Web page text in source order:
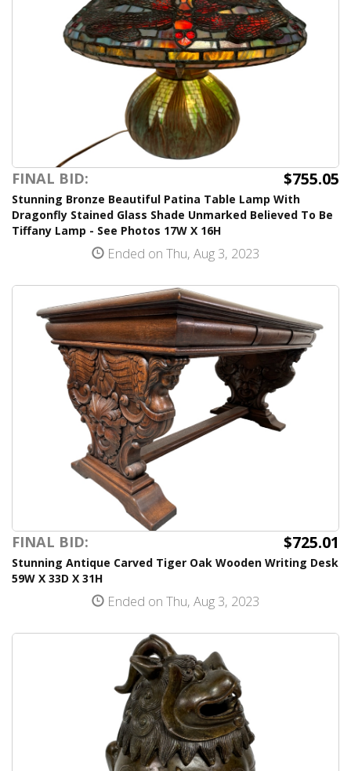
FINAL BID: $755.05
Stunning Bronze Beautiful Patina Table Lamp With
Dragonfly Stained Glass Shade Unmarked Believed To Be
Tiffany Lamp - See Photos 17W X 16H
Ended on Thu, Aug 3, 2023
FINAL BID: $725.01
Stunning Antique Carved Tiger Oak Wooden Writing Desk
59W X 33D X 31H
Ended on Thu, Aug 3, 2023